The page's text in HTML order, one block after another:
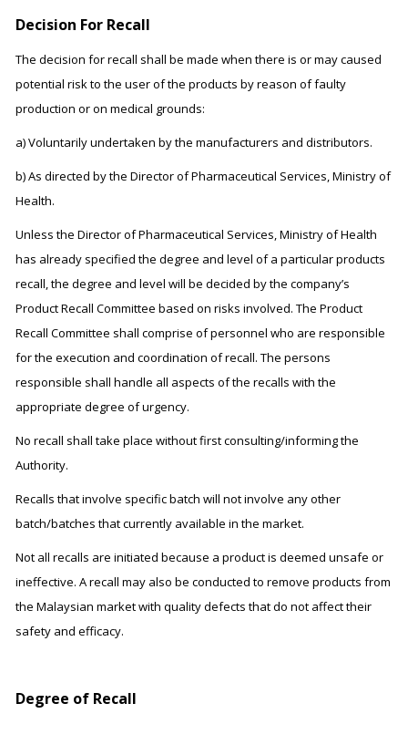
Decision For Recall
The decision for recall shall be made when there is or may caused
potential risk to the user of the products by reason of faulty
production or on medical grounds:
a) Voluntarily undertaken by the manufacturers and distributors.
b) As directed by the Director of Pharmaceutical Services, Ministry of
Health.
Unless the Director of Pharmaceutical Services, Ministry of Health
has already specified the degree and level of a particular products
recall, the degree and level will be decided by the company’s
Product Recall Committee based on risks involved. The Product
Recall Committee shall comprise of personnel who are responsible
for the execution and coordination of recall. The persons
responsible shall handle all aspects of the recalls with the
appropriate degree of urgency.
No recall shall take place without first consulting/informing the
Authority.
Recalls that involve specific batch will not involve any other
batch/batches that currently available in the market.
Not all recalls are initiated because a product is deemed unsafe or
ineffective. A recall may also be conducted to remove products from
the Malaysian market with quality defects that do not affect their
safety and efficacy.
Degree of Recall